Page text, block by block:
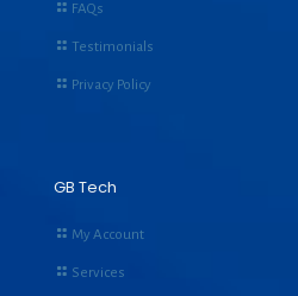
FAQs
Testimonials
Privacy Policy
GB Tech
My Account
Services